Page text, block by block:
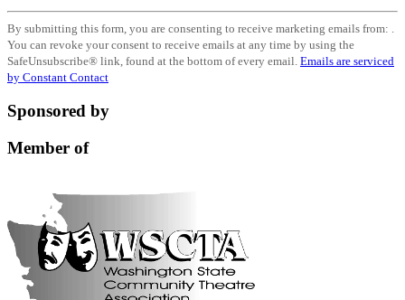
Constant
Contact
Use.
Please
leave
field
By submitting this form, you are consenting to receive marketing emails from: .
You can revoke your consent to receive emails at any time by using the
SafeUnsubscribe® link, found at the bottom of every email. Emails are serviced
by Constant Contact
Sponsored by
Member of